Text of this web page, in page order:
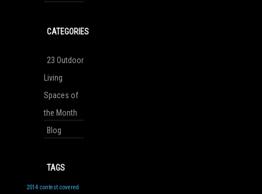
CATEGORIES
23 Outdoor
Living
Spaces of
the Month
Blog
TAGS
2014 contest covered